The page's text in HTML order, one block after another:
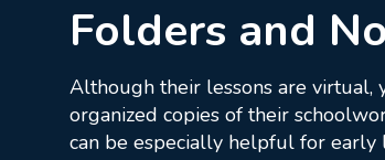
Folders and
Although their lessons are virtual,
organized copies of their
can be especially helpful for